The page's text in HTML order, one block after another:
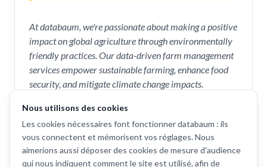
At databaum, we're passionate about making a positive
impact on global agriculture through environmentally
friendly practices. Our data-driven farm management
services empower sustainable farming, enhance food
security, and mitigate climate change impacts.
How to Apply
To apply, please send yourCVand acover letter
tosaurabh@databaum.ch.
Nous utilisons des cookies
Les cookies nécessaires font fonctionner databaum : ils
vous connectent et mémorisent vos réglages. Nous
aimerions aussi déposer des cookies de mesure d'audience
qui nous indiquent comment le site est utilisé, afin de